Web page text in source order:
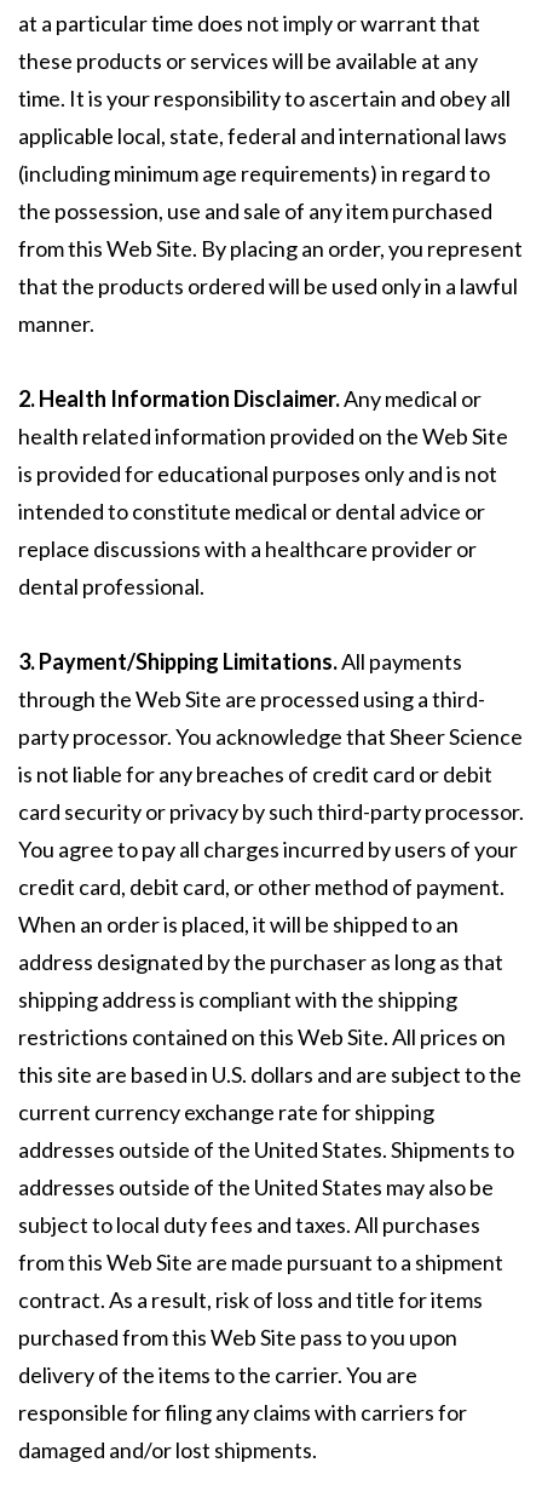
at a particular time does not imply or warrant that
these products or services will be available at any
time. It is your responsibility to ascertain and obey all
applicable local, state, federal and international laws
(including minimum age requirements) in regard to
the possession, use and sale of any item purchased
from this Web Site. By placing an order, you represent
that the products ordered will be used only in a lawful
manner.
2. Health Information Disclaimer.Any medical or
health related information provided on the Web Site
is provided for educational purposes only and is not
intended to constitute medical or dental advice or
replace discussions with a healthcare provider or
dental professional.
3. Payment/Shipping Limitations.All payments
through the Web Site are processed using a third-
party processor. You acknowledge that Sheer Science
is not liable for any breaches of credit card or debit
card security or privacy by such third-party processor.
You agree to pay all charges incurred by users of your
credit card, debit card, or other method of payment.
When an order is placed, it will be shipped to an
address designated by the purchaser as long as that
shipping address is compliant with the shipping
restrictions contained on this Web Site. All prices on
this site are based in U.S. dollars and are subject to the
current currency exchange rate for shipping
addresses outside of the United States. Shipments to
addresses outside of the United States may also be
subject to local duty fees and taxes. All purchases
from this Web Site are made pursuant to a shipment
contract. As a result, risk of loss and title for items
purchased from this Web Site pass to you upon
delivery of the items to the carrier. You are
responsible for filing any claims with carriers for
damaged and/or lost shipments.